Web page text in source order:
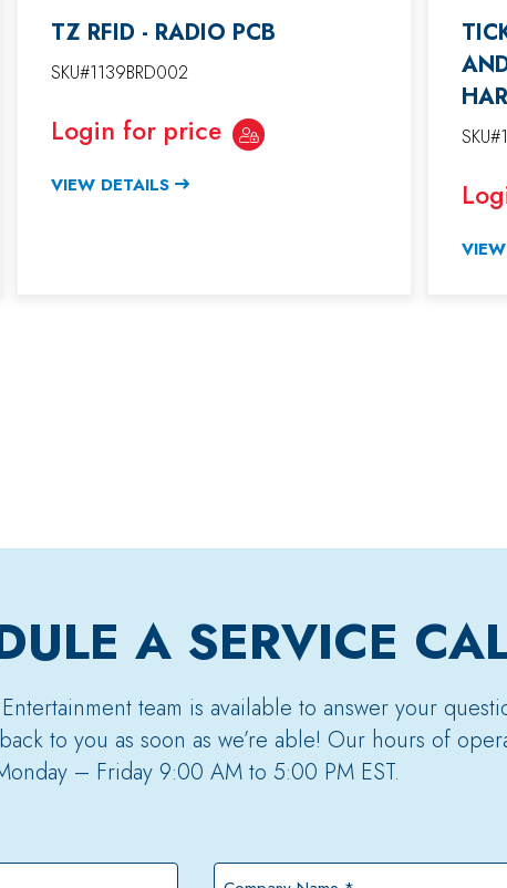
TZ RFID - RADIO PCB
SKU#1139BRD002
Login for price
VIEW DETAILS
A SERVICE
team is available to answer your
to you as soon as we’re able! Our hours of
– Friday 9:00 AM to 5:00 PM EST.
Company